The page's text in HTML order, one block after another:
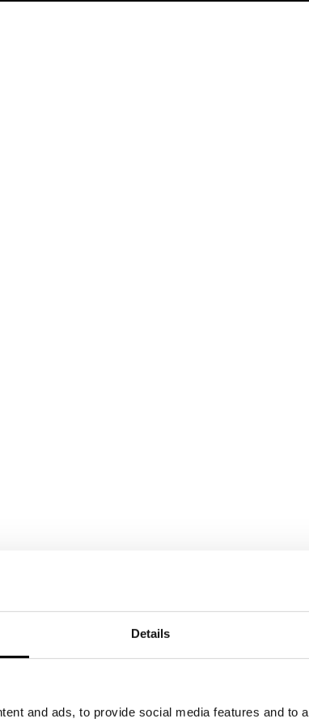
Details
and ads, to provide social media features and to